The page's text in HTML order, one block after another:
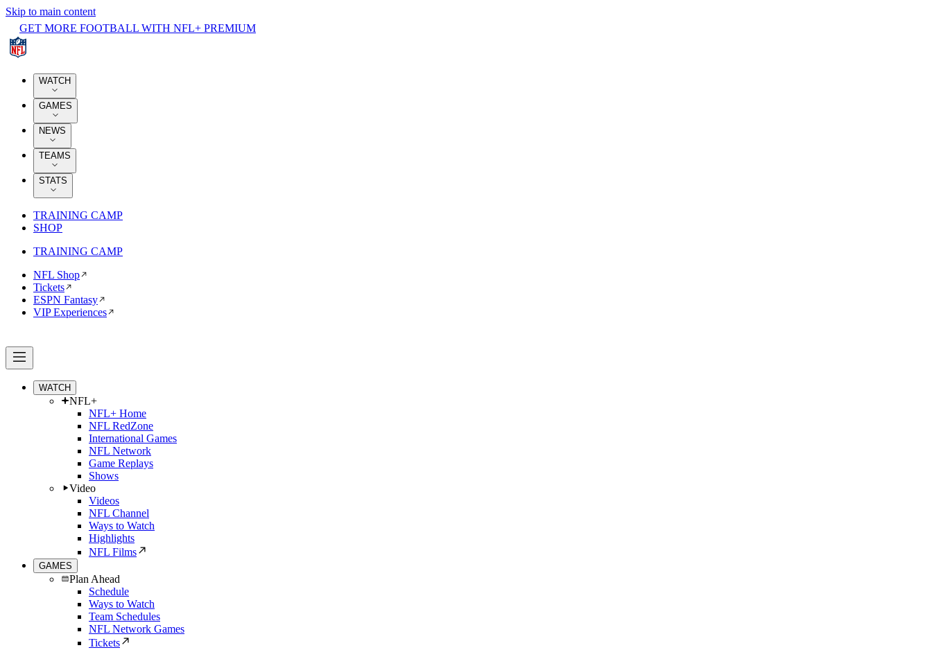
Skip to main content
GET MORE FOOTBALL WITH NFL+ PREMIUM
WATCH
GAMES
NEWS
TEAMS
STATS
TRAINING CAMP
SHOP
TRAINING CAMP
NFL Shop
Tickets
ESPN Fantasy
VIP Experiences
WATCH
NFL+
NFL+ Home
NFL RedZone
International Games
NFL Network
Game Replays
Shows
Video
Videos
NFL Channel
Ways to Watch
Highlights
NFL Films
GAMES
Plan Ahead
Schedule
Ways to Watch
Team Schedules
NFL Network Games
Tickets